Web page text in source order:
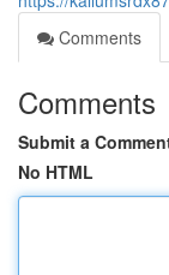
Comments
Comments
Submit a
No HTML